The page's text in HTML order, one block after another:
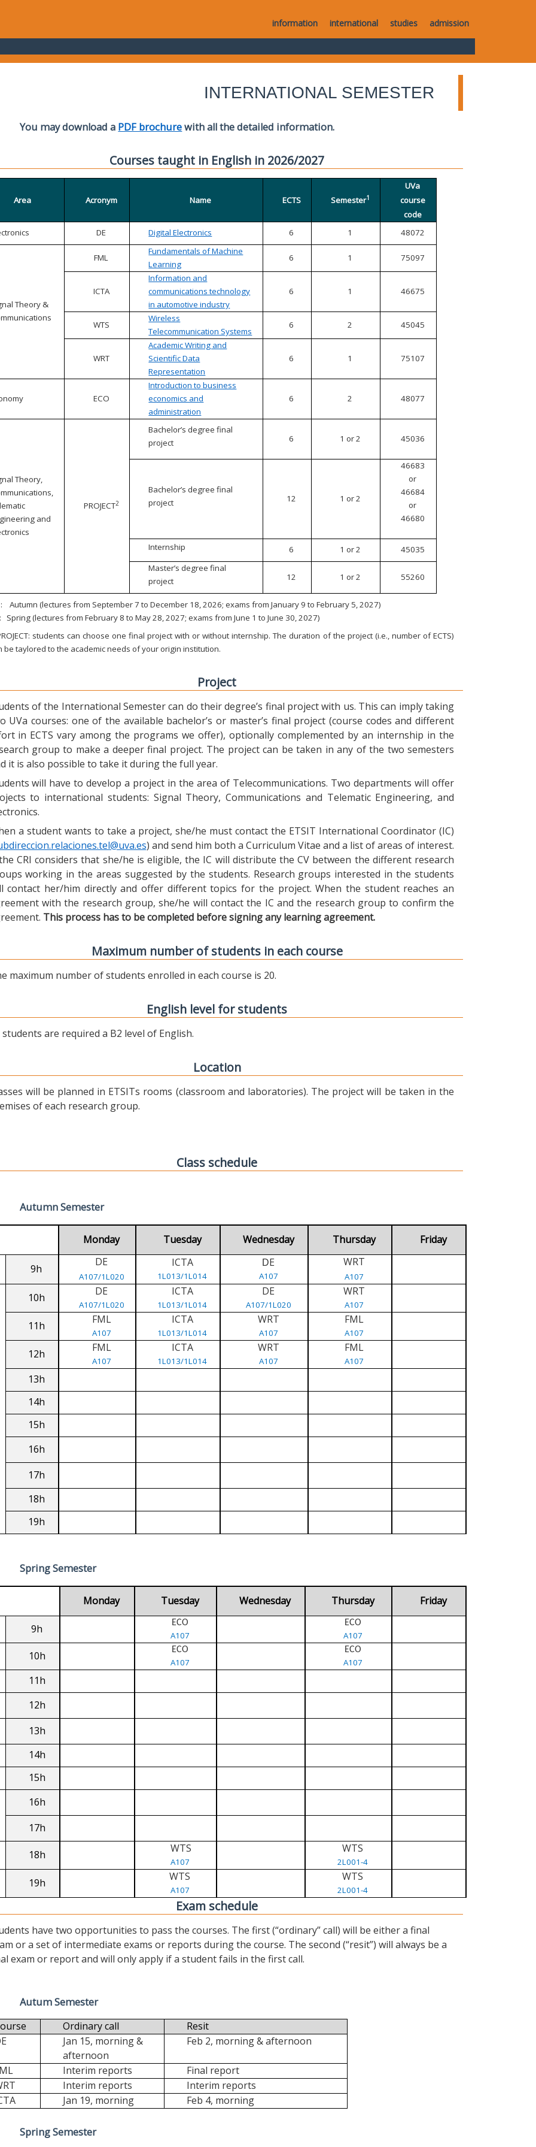
information international studies admission
INTERNATIONAL SEMESTER
You may download a PDF brochurewith all the detailed information.
Courses taught in English in 2026/2027
Area Acronym Name ECTS Semester1
UVa
course
code
DE Digital Electronics 6 1 48072
Theory &
FML
Fundamentals of Machine
Learning
6 1 75097
ICTA
Information and
communications technology
in automotive industry
6 1 46675
WTS
Wireless
Telecommunication Systems
6 2 45045
WRT
Academic Writing and
Scientific Data
Representation
6 1 75107
ECO
Introduction to business
economics and
administration
6 2 48077
Theory,
and
PROJECT2
Bachelor’s degree final
project
6 1 or 2 45036
Bachelor’s degree final
project
12 1 or 2
46683
or
46684
or
46680
Internship 6 1 or 2
45035
Master’s degree final
project
12 1 or 2 55260
Autumn (lectures from September 7 to December 18, 2026; exams from January 9 to February 5, 2027)
Spring (lectures from February 8 to May 28, 2027; exams from June 1 to June 30, 2027)
students can choose one final project with or without internship. The duration of the project (i.e., number of ECTS)
be taylored to the academic needs of your origin institution.
Project
of the International Semester can do their degree’s final project with us. This can imply taking
UVa courses: one of the available bachelor’s or master’s final project (course codes and different
in ECTS vary among the programs we offer), optionally complemented by an internship in the
group to make a deeper final project. The project can be taken in any of the two semesters
it is also possible to take it during the full year.
will have to develop a project in the area of Telecommunications. Two departments will offer
to international students: Signal Theory, Communications and Telematic Engineering, and
a student wants to take a project, she/he must contact the ETSIT International Coordinator (IC)
) and send him both a Curriculum Vitae and a list of areas of interest.
CRI considers that she/he is eligible, the IC will distribute the CV between the different research
working in the areas suggested by the students. Research groups interested in the students
contact her/him directly and offer different topics for the project. When the student reaches an
with the research group, she/he will contact the IC and the research group to confirm the
This process has to be completed before signing any learning agreement.
Maximum number of students in each course
maximum number of students enrolled in each course is 20.
English level for students
students are required a B2 level of English.
Location
will be planned in ETSITs rooms (classroom and laboratories). The project will be taken in the
of each research group.
Class schedule
Autumn Semester
Monday Tuesday Wednesday Thursday Friday
9h
DE
A107/1L020
ICTA
1L013/1L014
DE
A107
WRT
A107
10h DE
A107/1L020
ICTA
1L013/1L014
DE
A107/1L020
WRT
A107
11h FML
A107
ICTA
1L013/1L014
WRT
A107
FML
A107
12h FML
A107
ICTA
1L013/1L014
WRT
A107
FML
A107
13h
14h
15h
16h
17h
18h
19h
Spring Semester
Monday Tuesday Wednesday Thursday Friday
9h ECO
A107
ECO
A107
10h ECO
A107
ECO
A107
11h
12h
13h
14h
15h
16h
17h
18h WTS
A107
WTS
2L001-4
19h WTS
A107
WTS
2L001-4
Exam schedule
have two opportunities to pass the courses. The first (“ordinary” call) will be either a final
or a set of intermediate exams or reports during the course. The second (“resit”) will always be a
exam or report and will only apply if a student fails in the first call.
Autum Semester
Ordinary call
Resit
Jan 15, morning &
afternoon
Feb 2, morning & afternoon
Interim reports
Final report
Interim reports
Interim reports
Jan 19, morning Feb 4, morning
Spring Semester